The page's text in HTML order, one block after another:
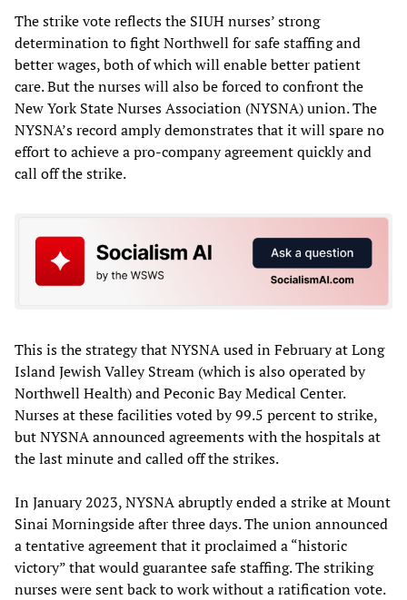
The strike vote reflects the SIUH nurses’ strong
determination to fight Northwell for safe staffing and
better wages, both of which will enable better patient
care. But the nurses will also be forced to confront the
New York State Nurses Association (NYSNA) union. The
NYSNA’s record amply demonstrates that it will spare no
effort to achieve a pro-company agreement quickly and
call off the strike.
This is the strategy that NYSNA used in February at Long
Island Jewish Valley Stream (which is also operated by
Northwell Health) and Peconic Bay Medical Center.
Nurses at these facilities voted by 99.5 percent to strike,
but NYSNA announced agreements with the hospitals at
the last minute and called off the strikes.
In January 2023, NYSNA abruptly ended a strike at Mount
Sinai Morningside after three days. The union announced
a tentative agreement that it proclaimed a “historic
victory” that would guarantee safe staffing. The striking
nurses were sent back to work without a ratification vote.